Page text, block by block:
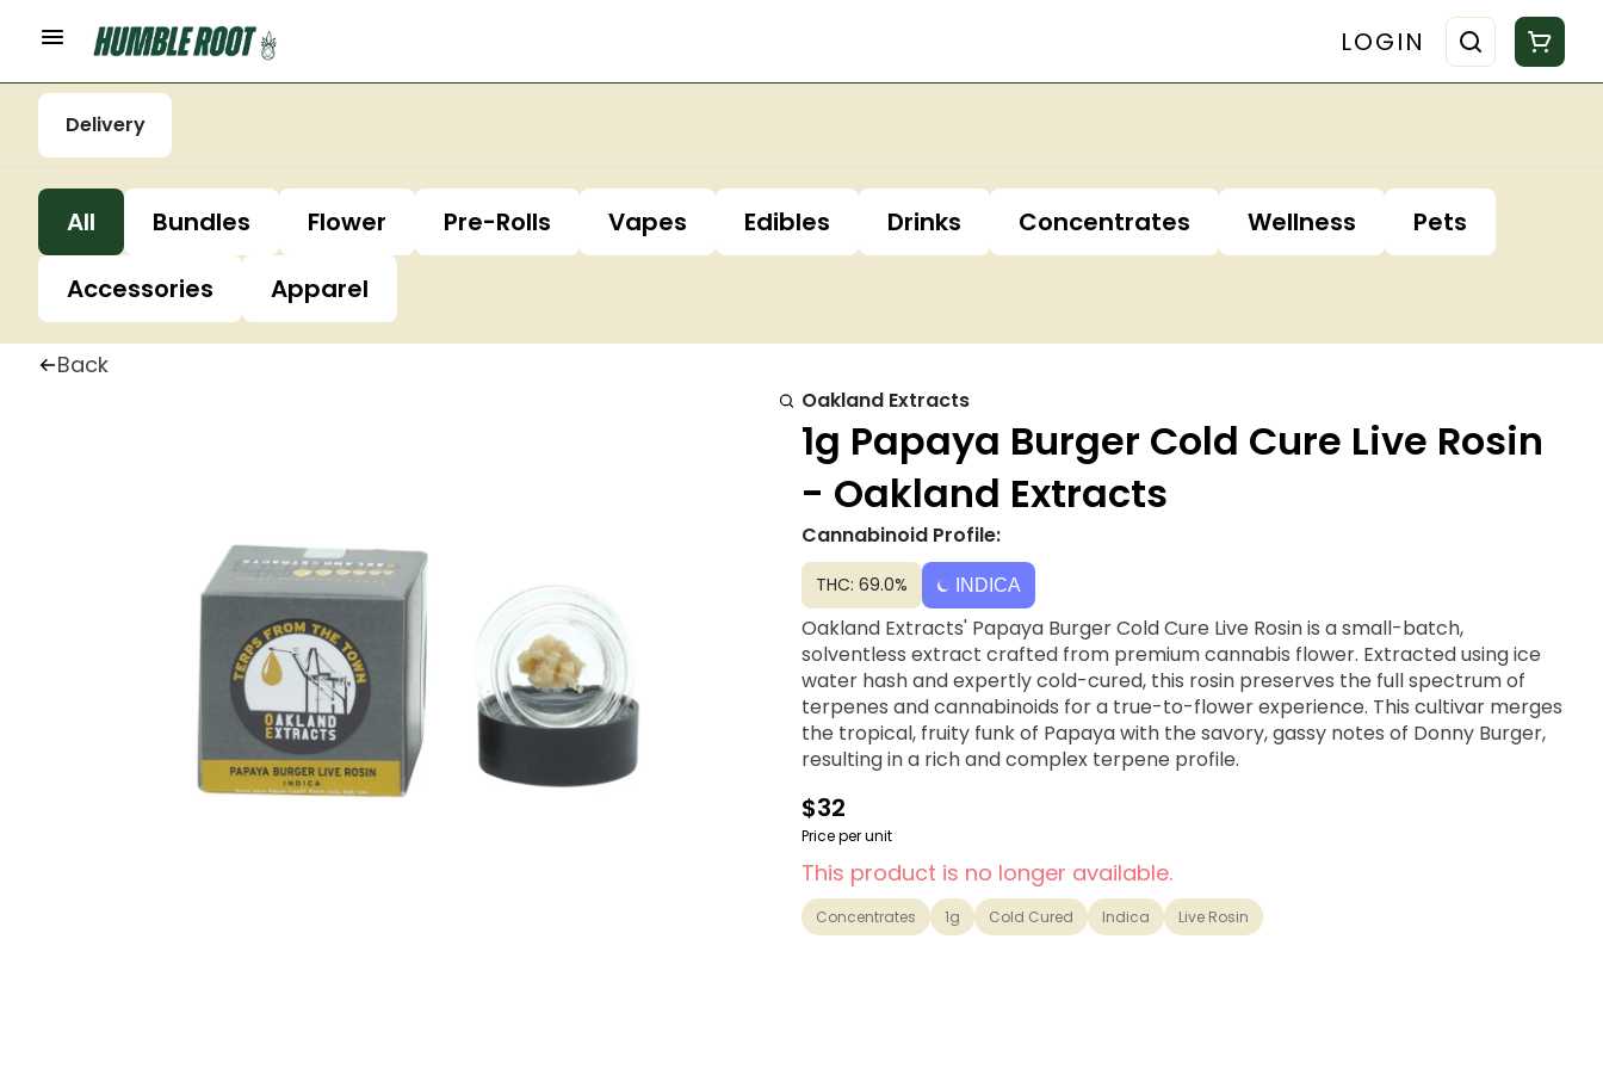
LOGIN
Delivery
All Bundles Flower Pre-Rolls Vapes Edibles Drinks Concentrates Wellness
Pets
Accessories
Apparel
Back
Oakland Extracts
1g Papaya Burger Cold Cure Live Rosin
- Oakland Extracts
Cannabinoid Profile:
THC: 69.0% INDICA
Oakland Extracts' Papaya Burger Cold Cure Live Rosin is a small-batch,
solventless extract crafted from premium cannabis flower. Extracted using ice
water hash and expertly cold-cured, this rosin preserves the full spectrum of
terpenes and cannabinoids for a true-to-flower experience. This cultivar merges
the tropical, fruity funk of Papaya with the savory, gassy notes of Donny Burger,
resulting in a rich and complex terpene profile.
$32
Price per unit
This product is no longer available.
Concentrates 1g Cold Cured Indica Live Rosin